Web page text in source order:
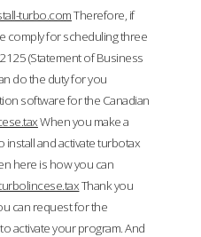
turbo.comTherefore, if
comply for scheduling three
(Statement of Business
do the duty for you
software for the Canadian
When you make a
and activate turbotax
here is how you can
Thank you
can request for the
activate your program. And